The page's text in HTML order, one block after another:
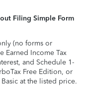
Filing Simple Form
(no forms or
Earned Income Tax
and Schedule 1-
Free Edition, or
at the listed price.